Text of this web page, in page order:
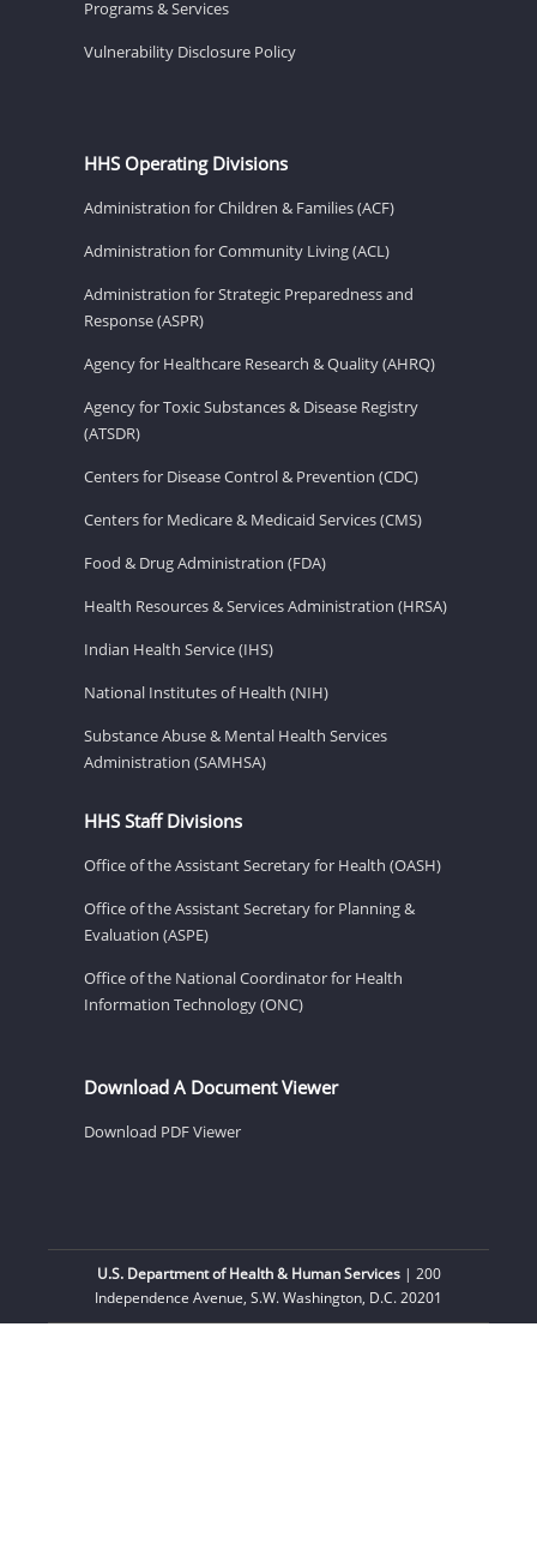
Programs & Services
Vulnerability Disclosure Policy
HHS Operating Divisions
Administration for Children & Families (ACF)
Administration for Community Living (ACL)
Administration for Strategic Preparedness and
Response (ASPR)
Agency for Healthcare Research & Quality (AHRQ)
Agency for Toxic Substances & Disease Registry
(ATSDR)
Centers for Disease Control & Prevention (CDC)
Centers for Medicare & Medicaid Services (CMS)
Food & Drug Administration (FDA)
Health Resources & Services Administration (HRSA)
Indian Health Service (IHS)
National Institutes of Health (NIH)
Substance Abuse & Mental Health Services
Administration (SAMHSA)
HHS Staff Divisions
Office of the Assistant Secretary for Health (OASH)
Office of the Assistant Secretary for Planning &
Evaluation (ASPE)
Office of the National Coordinator for Health
Information Technology (ONC)
Download A Document Viewer
Download PDF Viewer
U.S. Department of Health & Human Services| 200
Independence Avenue, S.W. Washington, D.C. 20201